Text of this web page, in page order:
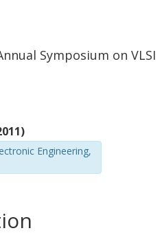
Symposium on VLSI
Engineering,